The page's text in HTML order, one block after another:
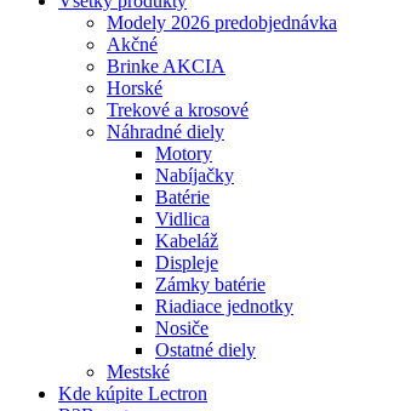
Modely 2026 predobjednávka
Akčné
Brinke AKCIA
Horské
Trekové a krosové
Náhradné diely
Motory
Nabíjačky
Batérie
Vidlica
Kabeláž
Displeje
Zámky batérie
Riadiace jednotky
Nosiče
Ostatné diely
Mestské
Kde kúpite Lectron